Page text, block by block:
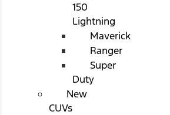
150
Lightning
Maverick
Ranger
Super
Duty
New
CUVs